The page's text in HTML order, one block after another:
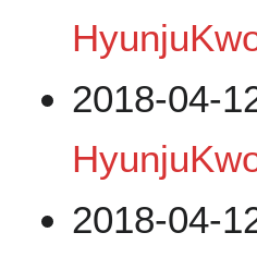
2018-04-
2018-04-